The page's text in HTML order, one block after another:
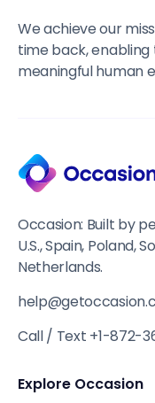
We achieve our
time back,
meaningful human
Occasion: Built by
U.S., Spain, Poland,
Netherlands.
Call / Text +1-872-
Explore Occasion